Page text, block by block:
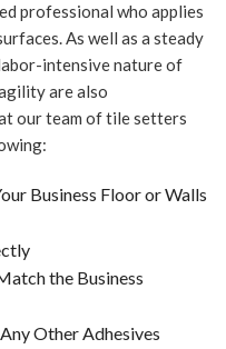
professional who applies
As well as a steady
intensive nature of
are also
our team of tile setters
Business Floor or Walls
the Business
Other Adhesives